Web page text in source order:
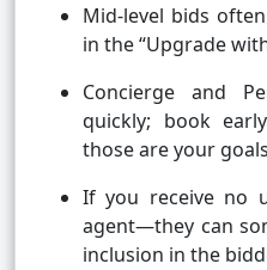
Mid-level bids
in the “Upgrade
Concierge and
quickly; book
those are your
If you receive no
agent—they can
inclusion in the